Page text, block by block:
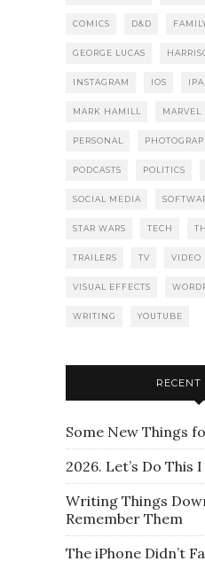
COMICS D&D
GEORGE LUCAS
INSTAGRAM IOS
MARK HAMILL MARVEL
PERSONAL
PODCASTS POLITICS
SOCIAL MEDIA
STAR WARS TECH
TRAILERS TV VIDEO
VISUAL EFFECTS
WRITING YOUTUBE
RECENT
Some New Things
2026. Let’s Do This I
Writing Things
Remember Them
The iPhone Didn’t